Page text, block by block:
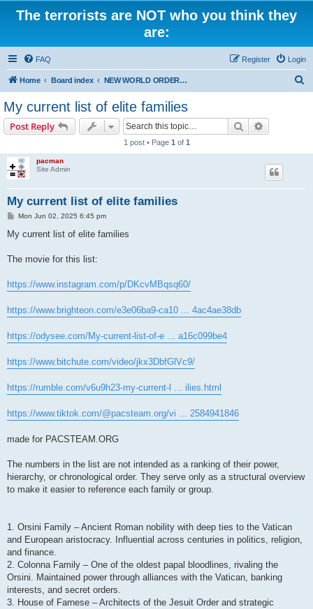
The terrorists are NOT who you think they
are:
FAQ Login
Register
Home Board index NEW WORLD ORDER / Old Orders Of Death: Population Reduction & Control
My current list of elite families
Post Reply Search
1 post • Page 1 of 1
pacman
Site Admin
My current list of elite families
P
s
t
Mon Jun 02, 2025 6:45 pm
My current list of elite families
The movie for this list:
https://www.instagram.com/p/DKcvMBqsq60/
https://www.brighteon.com/e3e06ba9-ca10 ... 4ac4ae38db
https://odysee.com/My-current-list-of-e ... a16c099be4
https://www.bitchute.com/video/jkx3DbfGlVc9/
https://rumble.com/v6u9h23-my-current-l ... ilies.html
https://www.tiktok.com/@pacsteam.org/vi ... 2584941846
made for PACSTEAM.ORG
The numbers in the list are not intended as a ranking of their power,
hierarchy, or chronological order. They serve only as a structural overview
to make it easier to reference each family or group.
1. Orsini Family – Ancient Roman nobility with deep ties to the Vatican
and European aristocracy. Influential across centuries in politics, religion,
and finance.
2. Colonna Family – One of the oldest papal bloodlines, rivaling the
Orsini. Maintained power through alliances with the Vatican, banking
interests, and secret orders.
3. House of Farnese – Architects of the Jesuit Order and strategic